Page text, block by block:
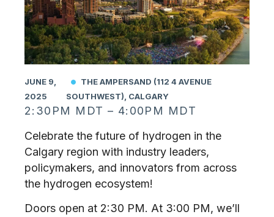
JUNE 9,
2025
THE AMPERSAND (112 4 AVENUE
SOUTHWEST), CALGARY
2:30PM MDT – 4:00PM MDT
Celebrate the future of hydrogen in the
Calgary region with industry leaders,
policymakers, and innovators from across
the hydrogen ecosystem!
Doors open at 2:30 PM. At 3:00 PM, we’ll